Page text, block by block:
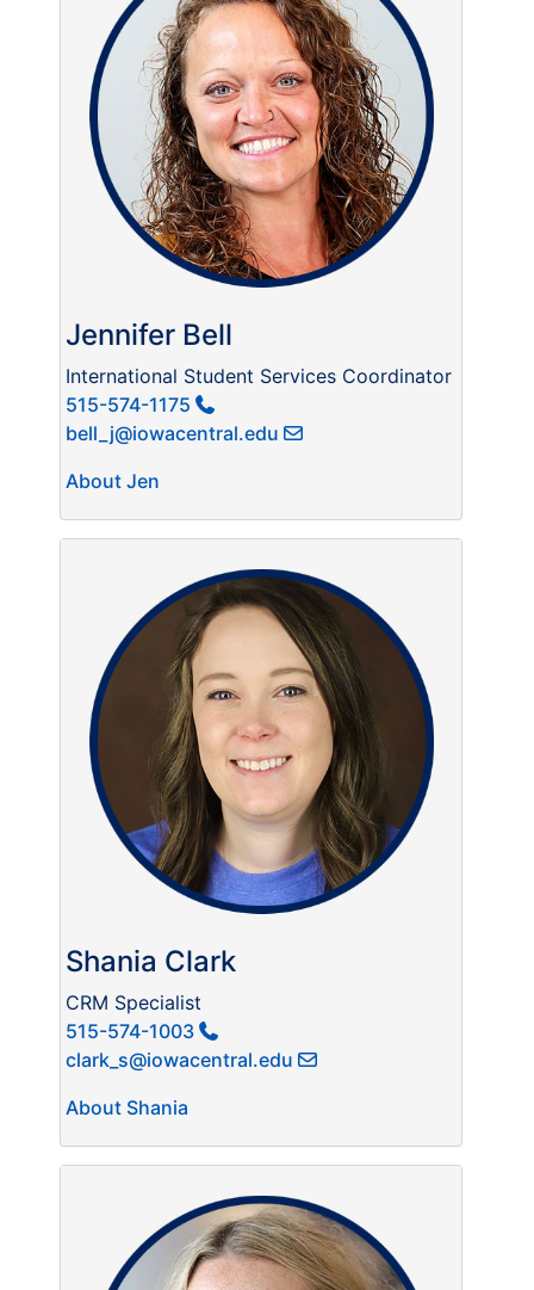
Jennifer Bell
International Student Services Coordinator
515-574-1175
bell_j@iowacentral.edu
About Jen
Shania Clark
CRM Specialist
515-574-1003
clark_s@iowacentral.edu
About Shania